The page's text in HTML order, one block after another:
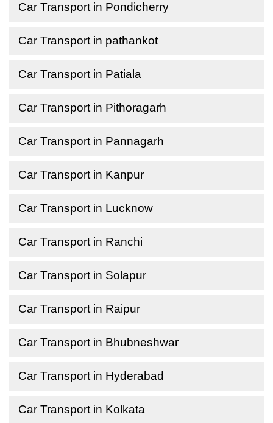
Car Transport in Pondicherry
Car Transport in pathankot
Car Transport in Patiala
Car Transport in Pithoragarh
Car Transport in Pannagarh
Car Transport in Kanpur
Car Transport in Lucknow
Car Transport in Ranchi
Car Transport in Solapur
Car Transport in Raipur
Car Transport in Bhubneshwar
Car Transport in Hyderabad
Car Transport in Kolkata